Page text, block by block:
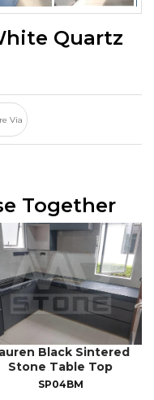
Quartz
Via
Together
Black Sintered
Stone Table Top
SP04BM